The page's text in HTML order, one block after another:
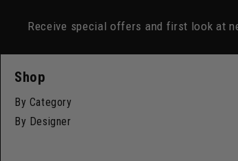
Receive special offers and first look at
Shop
By Category
By Designer